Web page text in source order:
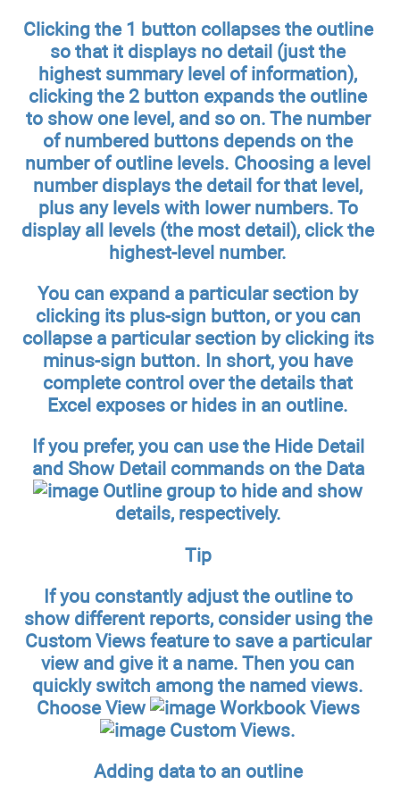
Clicking the 1 button collapses the outline
so that it displays no detail (just the
highest summary level of information),
clicking the 2 button expands the outline
to show one level, and so on. The number
of numbered buttons depends on the
number of outline levels. Choosing a level
number displays the detail for that level,
plus any levels with lower numbers. To
display all levels (the most detail), click the
highest-level number.
You can expand a particular section by
clicking its plus-sign button, or you can
collapse a particular section by clicking its
minus-sign button. In short, you have
complete control over the details that
Excel exposes or hides in an outline.
If you prefer, you can use the Hide Detail
and Show Detail commands on the Data
Outline group to hide and show
details, respectively.
Tip
If you constantly adjust the outline to
show different reports, consider using the
Custom Views feature to save a particular
view and give it a name. Then you can
quickly switch among the named views.
Choose View
Workbook Views
Custom Views.
Adding data to an outline